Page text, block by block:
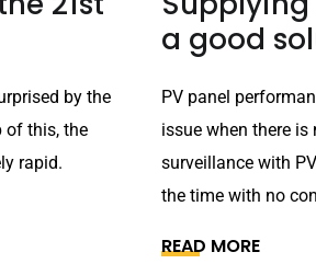
by the
of this, the
rapid.
a good
PV panel
issue when there
surveillance with
the time with no
READ MORE